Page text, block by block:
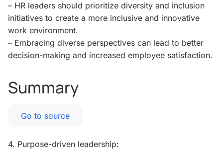
– HR leaders should prioritize diversity and inclusion
initiatives to create a more inclusive and innovative
work environment.
– Embracing diverse perspectives can lead to better
decision-making and increased employee satisfaction.
Summary
Go to source
4. Purpose-driven leadership: